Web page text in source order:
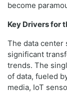
become
Key Drivers for
The data center
significant
trends. The
of data, fueled
media, IoT